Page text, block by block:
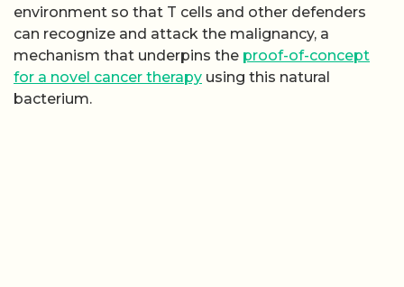
environment so that T cells and other defenders
can recognize and attack the malignancy, a
mechanism that underpins the proof-of-concept
for a novel cancer therapy using this natural
bacterium.